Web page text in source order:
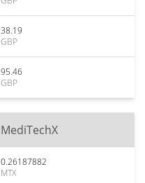
38.19
GBP
95.46
GBP
MediTechX
0.26187882
MTX